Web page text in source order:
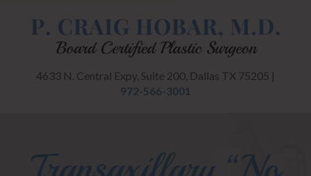
4633 N. Central Expy, Suite 200, Dallas TX 75205 |
972-566-3001